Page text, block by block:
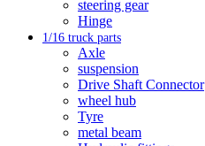
steering gear
Hinge
1/16 truck parts
Axle
suspension
Drive Shaft Connector
wheel hub
Tyre
metal beam